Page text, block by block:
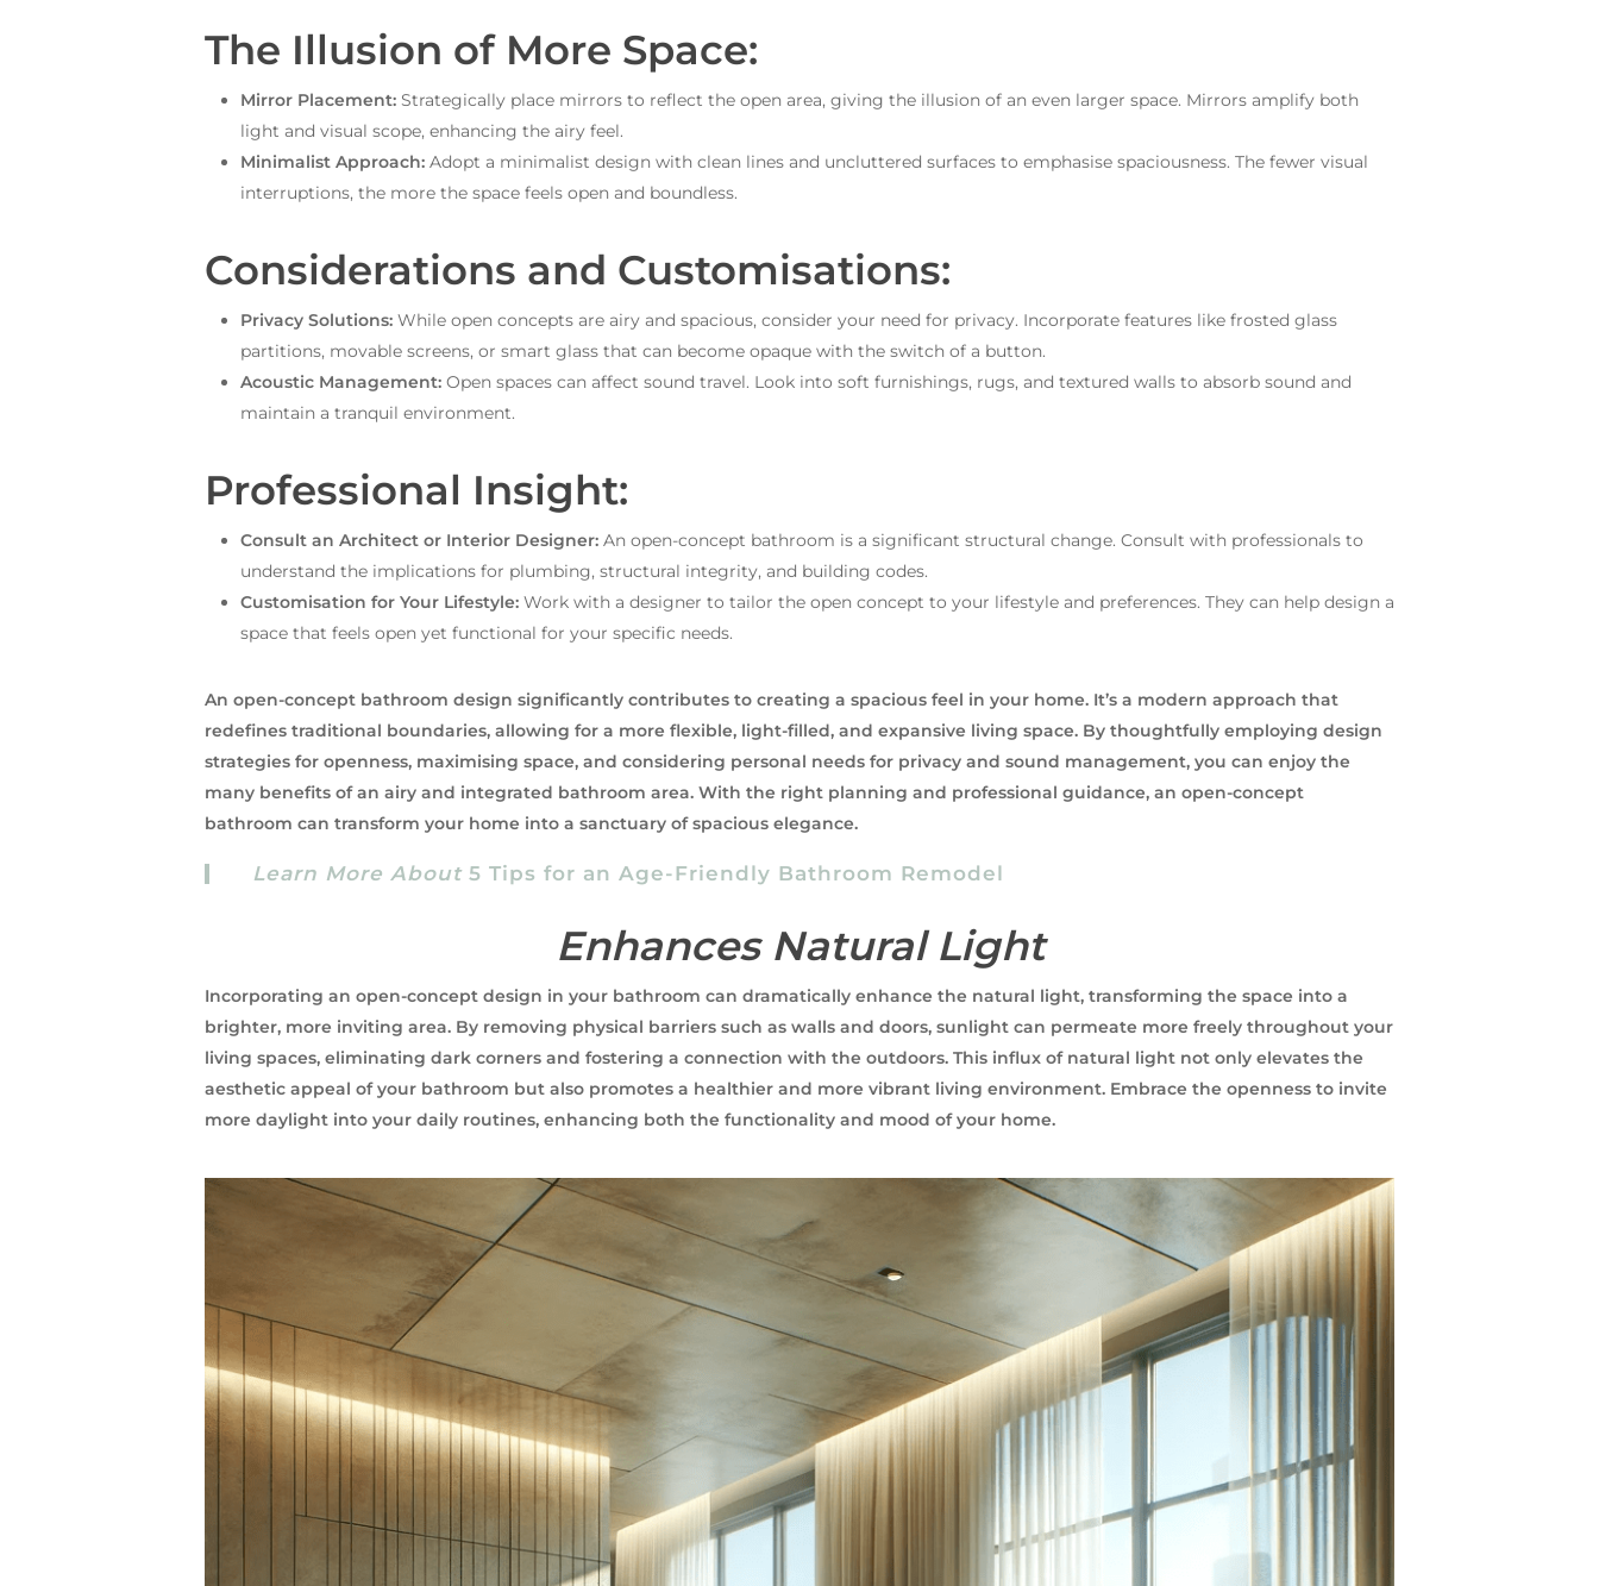
The Illusion of More Space:
Mirror Placement: Strategically place mirrors to reflect the open area, giving the illusion of an even larger space. Mirrors amplify both
light and visual scope, enhancing the airy feel.
Minimalist Approach: Adopt a minimalist design with clean lines and uncluttered surfaces to emphasise spaciousness. The fewer visual
interruptions, the more the space feels open and boundless.
Considerations and Customisations:
Privacy Solutions: While open concepts are airy and spacious, consider your need for privacy. Incorporate features like frosted glass
partitions, movable screens, or smart glass that can become opaque with the switch of a button.
Acoustic Management: Open spaces can affect sound travel. Look into soft furnishings, rugs, and textured walls to absorb sound and
maintain a tranquil environment.
Professional Insight:
Consult an Architect or Interior Designer: An open-concept bathroom is a significant structural change. Consult with professionals to
understand the implications for plumbing, structural integrity, and building codes.
Customisation for Your Lifestyle: Work with a designer to tailor the open concept to your lifestyle and preferences. They can help design a
space that feels open yet functional for your specific needs.
An open-concept bathroom design significantly contributes to creating a spacious feel in your home. It’s a modern approach that
redefines traditional boundaries, allowing for a more flexible, light-filled, and expansive living space. By thoughtfully employing design
strategies for openness, maximising space, and considering personal needs for privacy and sound management, you can enjoy the
many benefits of an airy and integrated bathroom area. With the right planning and professional guidance, an open-concept
bathroom can transform your home into a sanctuary of spacious elegance.
Learn More About5 Tips for an Age-Friendly Bathroom Remodel
Enhances Natural Light
Incorporating an open-concept design in your bathroom can dramatically enhance the natural light, transforming the space into a
brighter, more inviting area. By removing physical barriers such as walls and doors, sunlight can permeate more freely throughout your
living spaces, eliminating dark corners and fostering a connection with the outdoors. This influx of natural light not only elevates the
aesthetic appeal of your bathroom but also promotes a healthier and more vibrant living environment. Embrace the openness to invite
more daylight into your daily routines, enhancing both the functionality and mood of your home.